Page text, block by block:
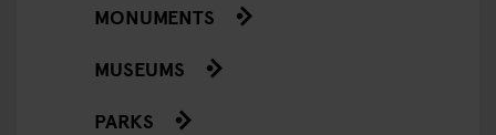
MONUMENTS
MUSEUMS
PARKS